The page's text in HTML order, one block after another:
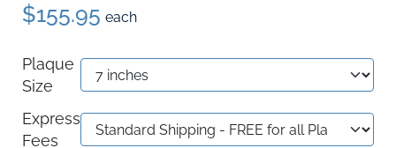
$155.95 each
Plaque
Size
Express
Fees